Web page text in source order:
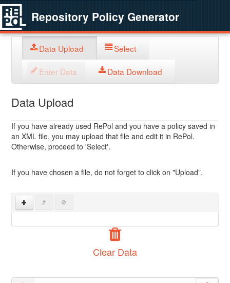
Repository Policy Generator
Data Upload Select
Enter Data Data Download
Data Upload
If you have already used RePol and you have a policy saved in
an XML file, you may upload that file and edit it in RePol.
Otherwise, proceed to 'Select'.
If you have chosen a file, do not forget to click on "Upload".
Clear Data